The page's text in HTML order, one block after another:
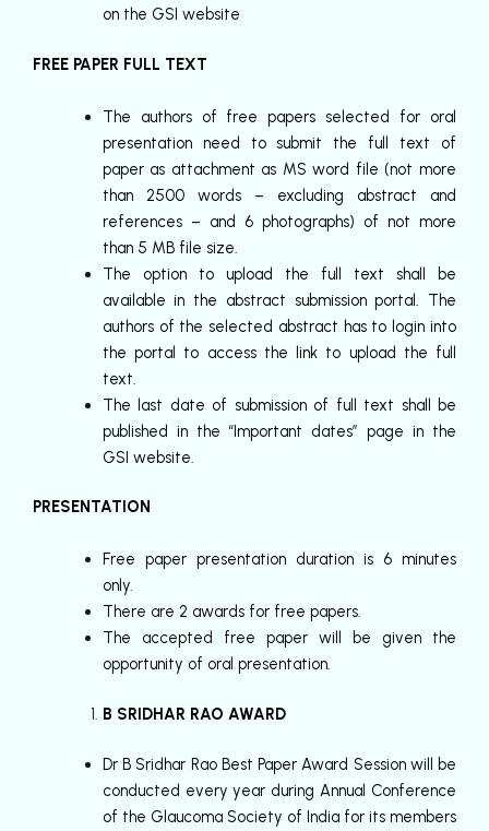
on the GSI website
FREE PAPER FULL TEXT
The authors of free papers selected for oral
presentation need to submit the full text of
paper as attachment as MS word file (not more
than 2500 words – excluding abstract and
references – and 6 photographs) of not more
than 5 MB file size.
The option to upload the full text shall be
available in the abstract submission portal. The
authors of the selected abstract has to login into
the portal to access the link to upload the full
text.
The last date of submission of full text shall be
published in the “Important dates” page in the
GSI website.
PRESENTATION
Free paper presentation duration is 6 minutes
only.
There are 2 awards for free papers.
The accepted free paper will be given the
opportunity of oral presentation.
B SRIDHAR RAO AWARD
Dr B Sridhar Rao Best Paper Award Session will be
conducted every year during Annual Conference
of the Glaucoma Society of India for its members